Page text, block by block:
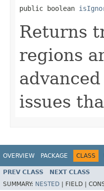
public boolean
Returns
regions
issues
OVERVIEW PACKAGE CLASS
PREV CLASS NEXT CLASS
SUMMARY: NESTED FIELD |